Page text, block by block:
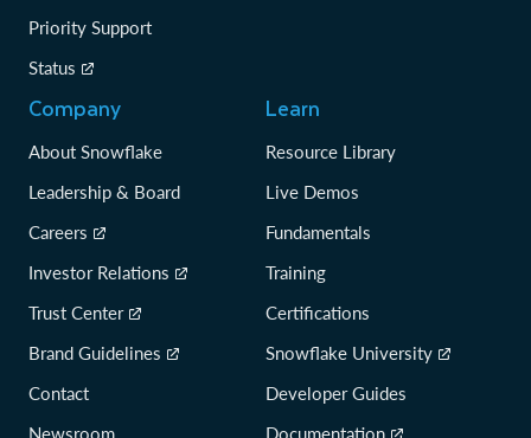
Priority Support
Status
Company
About Snowflake
Leadership & Board
Careers
Investor Relations
Trust Center
Brand Guidelines
Contact
Newsroom
Learn
Resource Library
Live Demos
Fundamentals
Training
Certifications
Snowflake University
Developer Guides
Documentation